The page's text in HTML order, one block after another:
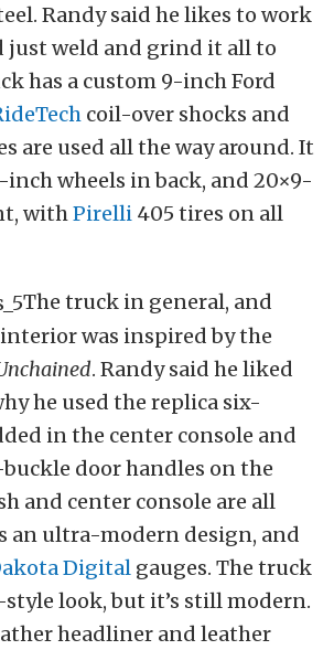
Randy said he likes to work
just weld and grind it all to
has a custom 9-inch Ford
coil-over shocks and
are used all the way around. It
inch wheels in back, and 20×9-
withPirelli 405 tires on all
The truck in general, and
was inspired by the
. Randy said he liked
he used the replica six-
in the center console and
door handles on the
and center console are all
an ultra-modern design, and
Digital gauges. The truck
style look, but it’s still modern.
headliner and leather